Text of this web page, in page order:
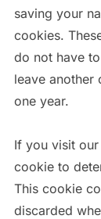
saving your
cookies.
do not have
leave another
one year.
If you visit
cookie to
This cookie
discarded